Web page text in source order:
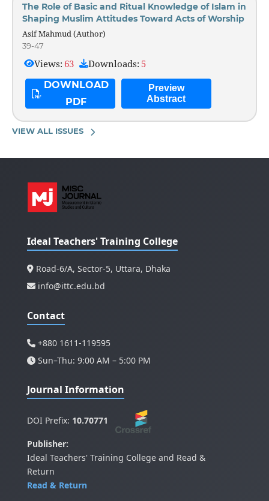
The Role of Basic and Ritual Knowledge of Islam in
Shaping Muslim Attitudes Toward Acts of Worship
Asif Mahmud (Author)
39-47
Views: 63 Downloads: 5
DOWNLOAD
PDF
Preview
Abstract
VIEW ALL ISSUES
Ideal Teachers' Training College
Road-6/A, Sector-5, Uttara, Dhaka
info@ittc.edu.bd
Contact
+880 1611-119595
Sun–Thu: 9:00 AM – 5:00 PM
Journal Information
DOI Prefix: 10.70771
Publisher:
Ideal Teachers' Training College and Read &
Return
Read & Return